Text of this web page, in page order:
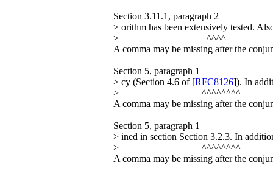
Section 3.11.1, paragraph 2
> orithm has been extensively tested.
> ^^^^
A comma may be missing after the
Section 5, paragraph 1
> cy (Section 4.6 of [RFC8126]). In
> ^^^^^^^^
A comma may be missing after the
Section 5, paragraph 1
> ined in section Section 3.2.3. In
> ^^^^^^^^
A comma may be missing after the